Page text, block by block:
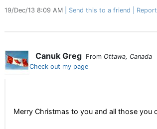
19/Dec/13 8:09 AM Send this to a friend
Canuk Greg From Ottawa, Canada
Check out my page
Merry Christmas to you and all those you